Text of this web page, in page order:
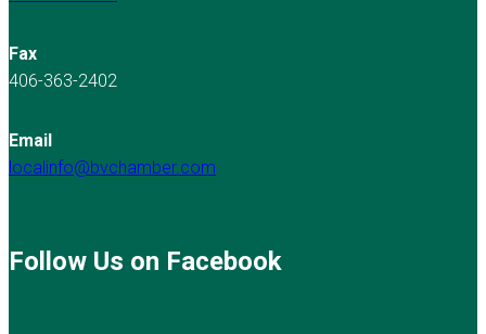
Fax
406-363-2402
Email
localinfo@bvchamber.com
Follow Us on Facebook